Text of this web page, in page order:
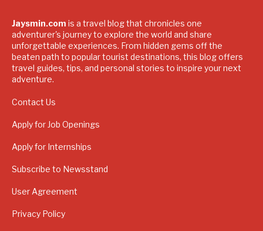
Jaysmin.com is a travel blog that chronicles one
adventurer's journey to explore the world and share
unforgettable experiences. From hidden gems off the
beaten path to popular tourist destinations, this blog offers
travel guides, tips, and personal stories to inspire your next
adventure.
Contact Us
Apply for Job Openings
Apply for Internships
Subscribe to Newsstand
User Agreement
Privacy Policy